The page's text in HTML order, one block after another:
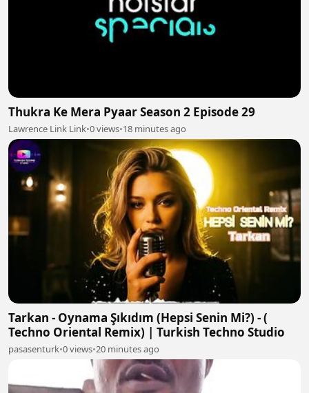
Thukra Ke Mera Pyaar Season 2 Episode 29
Lawrence Link Link•0 views•18 minutes ago
Tarkan - Oynama Şıkıdım (Hepsi Senin Mi?) - (
Techno Oriental Remix) | Turkish Techno Studio
pasasenturk•0 views•20 minutes ago